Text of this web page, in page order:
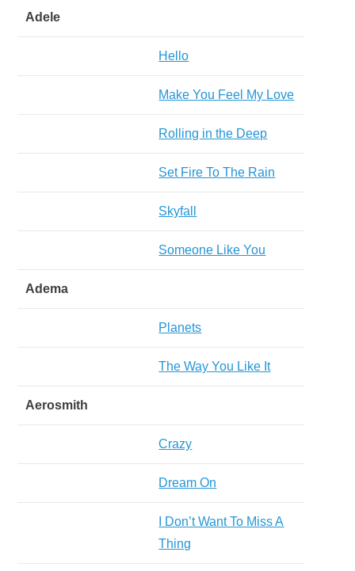
Adele
Hello
Make You Feel My Love
Rolling in the Deep
Set Fire To The Rain
Skyfall
Someone Like You
Adema
Planets
The Way You Like It
Aerosmith
Crazy
Dream On
I Don’t Want To Miss A
Thing